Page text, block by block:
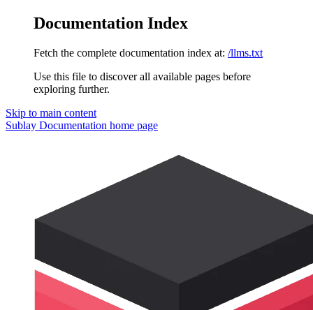
Documentation Index
Fetch the complete documentation index at: /llms.txt
Use this file to discover all available pages before
exploring further.
Skip to main content
Sublay Documentation home page